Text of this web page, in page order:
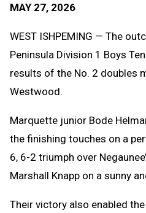
MAY 27, 2026
WEST ISHPEMING — The
Peninsula Division 1 Boys
results of the No. 2 doubles
Westwood.
Marquette junior Bode
the finishing touches on a
6, 6-2 triumph over
Marshall Knapp on a sunny
Their victory also enabled